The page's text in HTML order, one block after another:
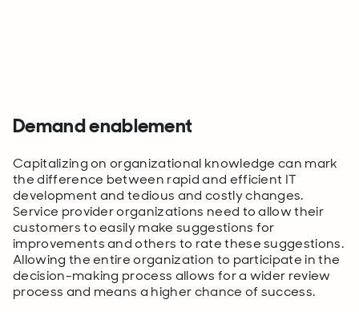
Demand enablement
Capitalizing on organizational knowledge can mark
the difference between rapid and efficient IT
development and tedious and costly changes.
Service provider organizations need to allow their
customers to easily make suggestions for
improvements and others to rate these suggestions.
Allowing the entire organization to participate in the
decision-making process allows for a wider review
process and means a higher chance of success.